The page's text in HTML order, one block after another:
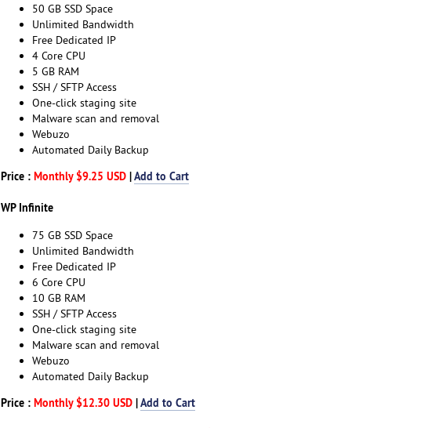
50 GB SSD Space
Unlimited Bandwidth
Free Dedicated IP
4 Core CPU
5 GB RAM
SSH / SFTP Access
One-click staging site
Malware scan and removal
Webuzo
Automated Daily Backup
Price : Monthly $9.25 USD|Add to Cart
WP Infinite
75 GB SSD Space
Unlimited Bandwidth
Free Dedicated IP
6 Core CPU
10 GB RAM
SSH / SFTP Access
One-click staging site
Malware scan and removal
Webuzo
Automated Daily Backup
Price : Monthly $12.30 USD|Add to Cart